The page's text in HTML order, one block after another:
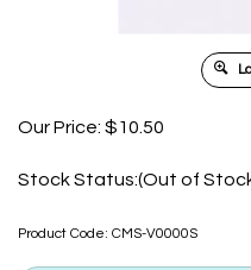
Our Price: $10.50
Stock Status:(Out of
Product Code: CMS-V0000S